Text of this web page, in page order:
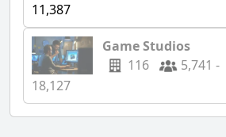
11,387
Game Studios
116
5,741 -
18,127